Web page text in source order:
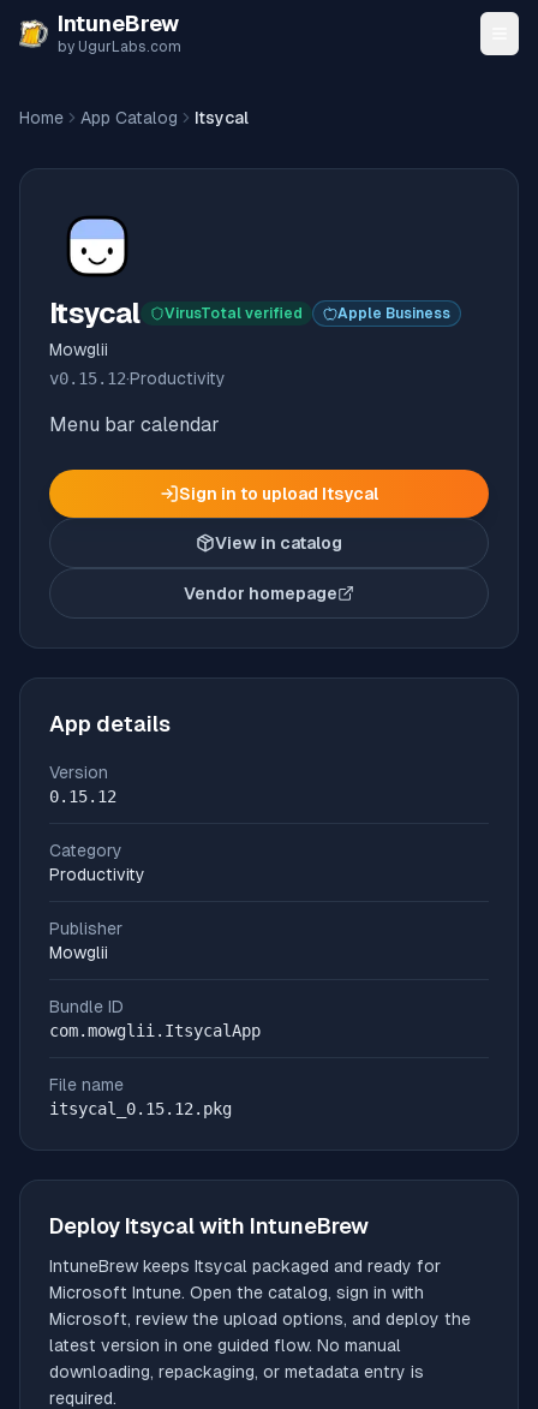
Skip to content
IntuneBrew
by UgurLabs.com
Home App Catalog Itsycal
Itsycal VirusTotal verified Apple Business
Mowglii
v0.15.12·Productivity
Menu bar calendar
Sign in to upload Itsycal
View in catalog
Vendor homepage
(opens in new tab)
App details
Version
0.15.12
Category
Productivity
Publisher
Mowglii
Bundle ID
com.mowglii.ItsycalApp
File name
itsycal_0.15.12.pkg
Deploy Itsycalwith IntuneBrew
IntuneBrew keeps Itsycal packaged and ready for
Microsoft Intune. Open the catalog, sign in with
Microsoft, review the upload options, and deploy the
latest version in one guided flow. No manual
downloading, repackaging, or metadata entry is
required.